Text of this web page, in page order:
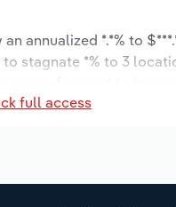
annualized *.*% to
stagnate *% to 3
full access